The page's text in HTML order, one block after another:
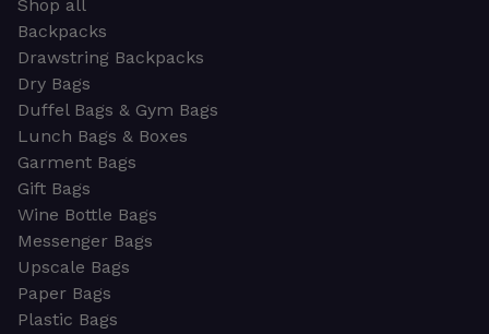
Shop all
Backpacks
Drawstring Backpacks
Dry Bags
Duffel Bags & Gym Bags
Lunch Bags & Boxes
Garment Bags
Gift Bags
Wine Bottle Bags
Messenger Bags
Upscale Bags
Paper Bags
Plastic Bags